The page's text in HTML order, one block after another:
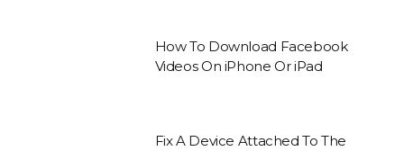
How To Download Facebook
Videos On iPhone Or iPad
Fix A Device Attached To The